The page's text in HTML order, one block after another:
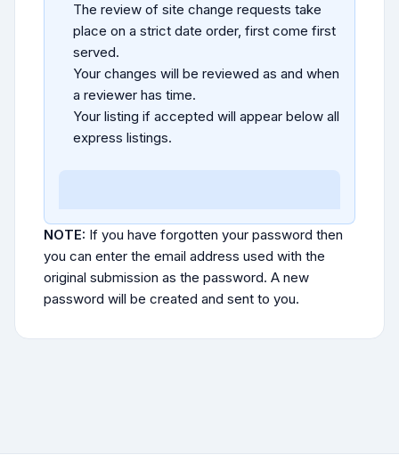
The review of site change requests take
place on a strict date order, first come first
served.
Your changes will be reviewed as and when
a reviewer has time.
Your listing if accepted will appear below all
express listings.
NOTE: If you have forgotten your password then
you can enter the email address used with the
original submission as the password. A new
password will be created and sent to you.